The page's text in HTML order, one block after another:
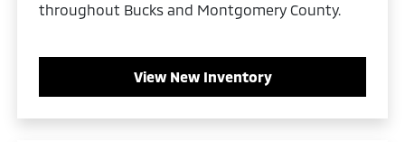
throughout Bucks and Montgomery County.
View New Inventory